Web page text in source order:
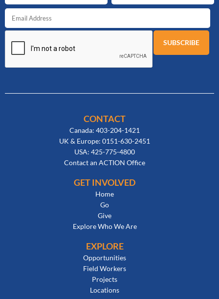
CONTACT
Canada: 403-204-1421
UK & Europe: 0151-630-2451
USA: 425-775-4800
Contact an ACTION Office
GET INVOLVED
Home
Go
Give
Explore Who We Are
EXPLORE
Opportunities
Field Workers
Projects
Locations